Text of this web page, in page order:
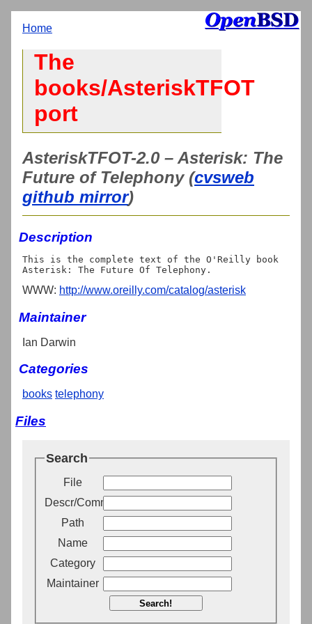
Home
The
books/AsteriskTFOT
port
AsteriskTFOT-2.0 – Asterisk: The
Future of Telephony (cvsweb
github mirror)
Description
This is the complete text of the O'Reilly book
WWW: http://www.oreilly.com/catalog/asterisk
Maintainer
Ian Darwin
Categories
books telephony
Files
Search
File
Descr/Comment
Path
Name
Category
Maintainer
Search!